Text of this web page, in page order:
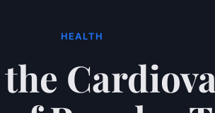
HEALTH